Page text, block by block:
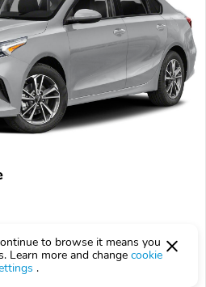
to browse it means you
Learn more and change cookie
.